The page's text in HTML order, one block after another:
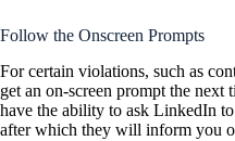
Follow the Onscreen Prompts
For certain violations, such as
get an on-screen prompt the
have the ability to ask LinkedIn
after which they will inform you